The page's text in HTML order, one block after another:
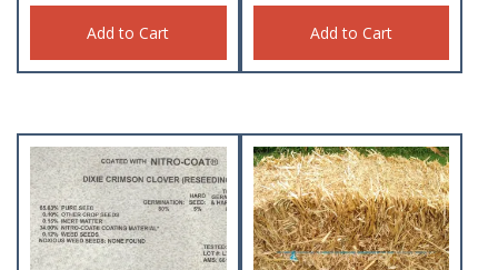
Add to Cart Add to Cart